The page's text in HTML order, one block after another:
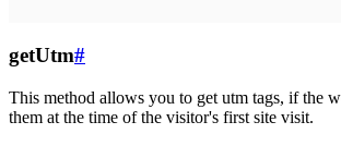
getUtm#
This method allows you to get utm tags, if the
them at the time of the visitor's first site visit.